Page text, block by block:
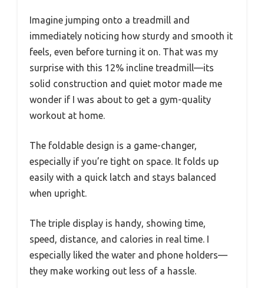
Imagine jumping onto a treadmill and
immediately noticing how sturdy and smooth it
feels, even before turning it on. That was my
surprise with this 12% incline treadmill—its
solid construction and quiet motor made me
wonder if I was about to get a gym-quality
workout at home.
The foldable design is a game-changer,
especially if you’re tight on space. It folds up
easily with a quick latch and stays balanced
when upright.
The triple display is handy, showing time,
speed, distance, and calories in real time. I
especially liked the water and phone holders—
they make working out less of a hassle.